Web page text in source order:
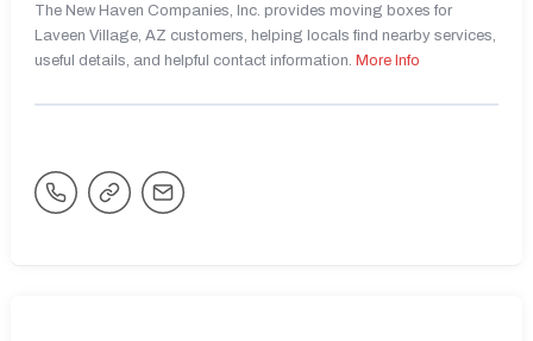
The New Haven Companies, Inc. provides moving boxes for
Laveen Village, AZ customers, helping locals find nearby services,
useful details, and helpful contact information. More Info